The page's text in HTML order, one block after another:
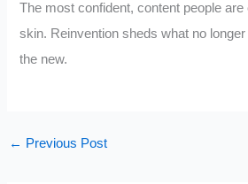
The most confident, content people
skin. Reinvention sheds what no
the new.
← Previous Post